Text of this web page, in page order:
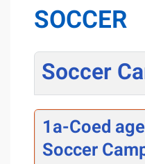
SOCCER
Soccer
1a-Coed
Soccer